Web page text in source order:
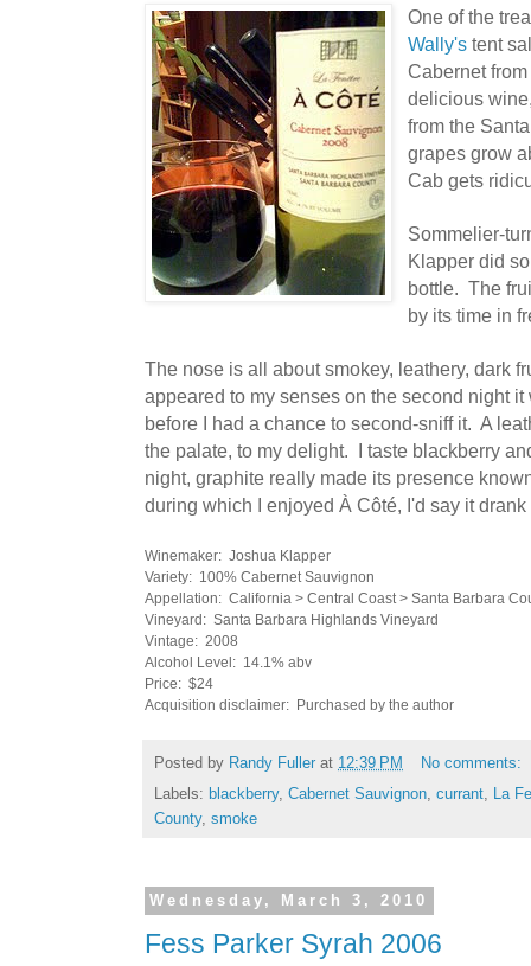
One of the
Wally's tent
Cabernet
delicious
from the
grapes grow
Cab gets
Sommelier-
Klapper did
bottle. The
by its time in
The nose is all about smokey, leathery, dark
appeared to my senses on the second night
before I had a chance to second-sniff it. A
the palate, to my delight. I taste blackberry
night, graphite really made its presence
during which I enjoyed À Côté, I'd say it drank
Winemaker: Joshua Klapper
Variety: 100% Cabernet Sauvignon
Appellation: California > Central Coast > Santa Barbara
Vineyard: Santa Barbara Highlands Vineyard
Vintage: 2008
Alcohol Level: 14.1% abv
Price: $24
Acquisition disclaimer: Purchased by the author
Posted by Randy Fuller at 12:39 PM
No comments:
Labels: blackberry, Cabernet Sauvignon, currant, La
County, smoke
Wednesday, March 3, 2010
Fess Parker Syrah 2006